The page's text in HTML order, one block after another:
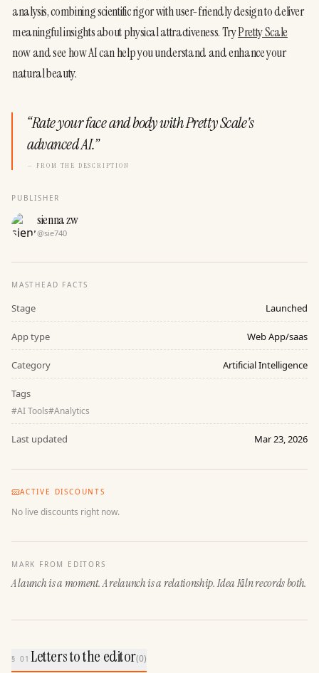
analysis, combining scientific rigor with user-friendly design to deliver
meaningful insights about physical attractiveness. Try Pretty Scale
now and see how AI can help you understand and enhance your
natural beauty.
“Rate your face and body with Pretty Scale's
advanced AI.”
— FROM THE DESCRIPTION
PUBLISHER
sienna zw
@sie740
MASTHEAD FACTS
Stage Launched
App type Web App/saas
Category Artificial Intelligence
Tags
#AI Tools#Analytics
Last updated Mar 23, 2026
ACTIVE DISCOUNTS
No live discounts right now.
MARK FROM EDITORS
A launch is a moment. A relaunch is a relationship. Idea Kiln records both.
§ 01Letters to the editor(0)